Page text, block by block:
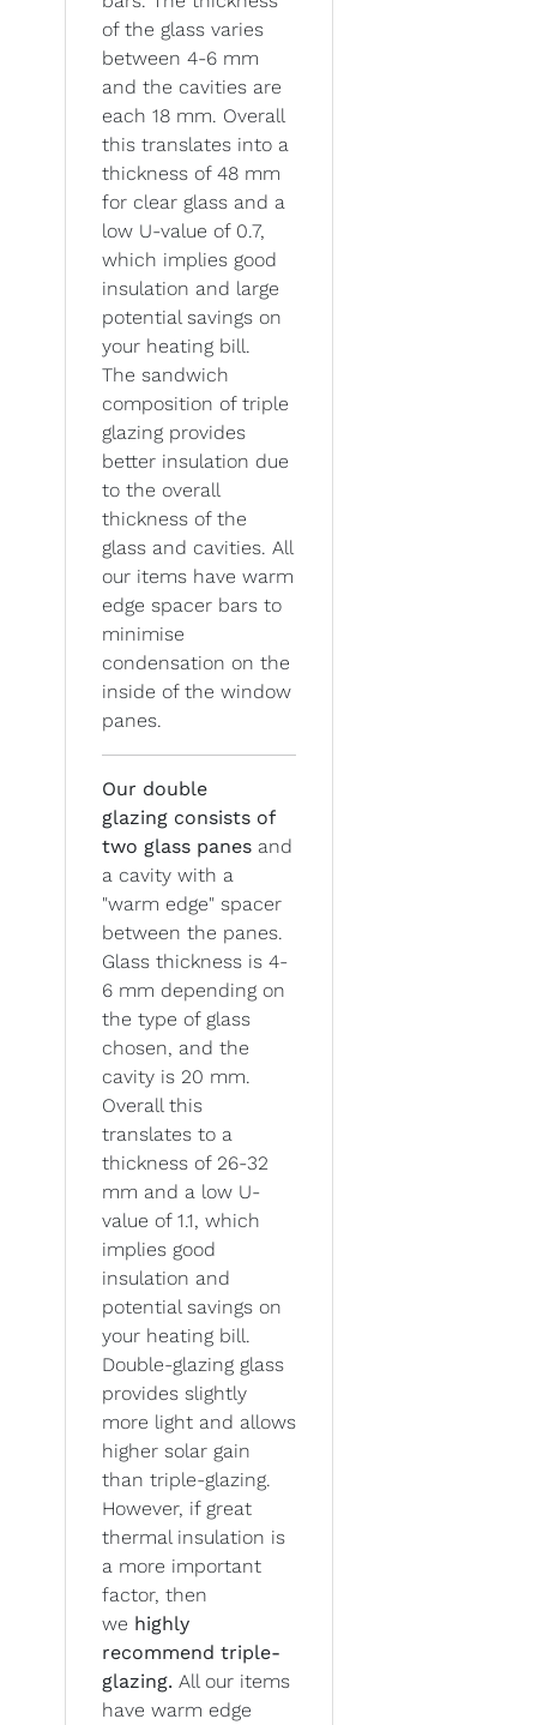
of the glass varies
between 4-6 mm
and the cavities are
each 18 mm. Overall
this translates into a
thickness of 48 mm
for clear glass and a
low U-value of 0.7,
which implies good
insulation and large
potential savings on
your heating bill.
The sandwich
composition of triple
glazing provides
better insulation due
to the overall
thickness of the
glass and cavities. All
our items have warm
edge spacer bars to
minimise
condensation on the
inside of the window
panes.
Our double
glazing consists of
two glass panes and
a cavity with a
"warm edge" spacer
between the panes.
Glass thickness is 4-
6 mm depending on
the type of glass
chosen, and the
cavity is 20 mm.
Overall this
translates to a
thickness of 26-32
mm and a low U-
value of 1.1, which
implies good
insulation and
potential savings on
your heating bill.
Double-glazing glass
provides slightly
more light and allows
higher solar gain
than triple-glazing.
However, if great
thermal insulation is
a more important
factor, then
we highly
recommend triple-
glazing. All our items
have warm edge